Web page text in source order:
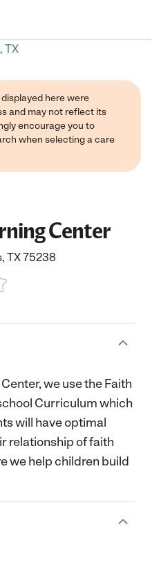
TX
here were
and may not reflect its
encourage you to
when selecting a care
Center
TX 75238
we use the Faith
Curriculum which
will have optimal
relationship of faith
we help children build